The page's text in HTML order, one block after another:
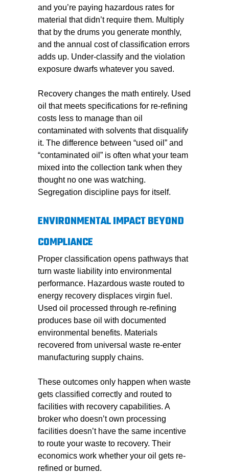
and you’re paying hazardous rates for
material that didn’t require them. Multiply
that by the drums you generate monthly,
and the annual cost of classification errors
adds up. Under-classify and the violation
exposure dwarfs whatever you saved.
Recovery changes the math entirely. Used
oil that meets specifications for re-refining
costs less to manage than oil
contaminated with solvents that disqualify
it. The difference between “used oil” and
“contaminated oil” is often what your team
mixed into the collection tank when they
thought no one was watching.
Segregation discipline pays for itself.
ENVIRONMENTAL IMPACT BEYOND
COMPLIANCE
Proper classification opens pathways that
turn waste liability into environmental
performance. Hazardous waste routed to
energy recovery displaces virgin fuel.
Used oil processed through re-refining
produces base oil with documented
environmental benefits. Materials
recovered from universal waste re-enter
manufacturing supply chains.
These outcomes only happen when waste
gets classified correctly and routed to
facilities with recovery capabilities. A
broker who doesn’t own processing
facilities doesn’t have the same incentive
to route your waste to recovery. Their
economics work whether your oil gets re-
refined or burned.